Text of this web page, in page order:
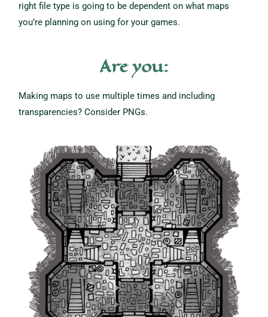
right file type is going to be dependent on what maps
you’re planning on using for your games.
Are you:
Making maps to use multiple times and including
transparencies?Consider PNGs.